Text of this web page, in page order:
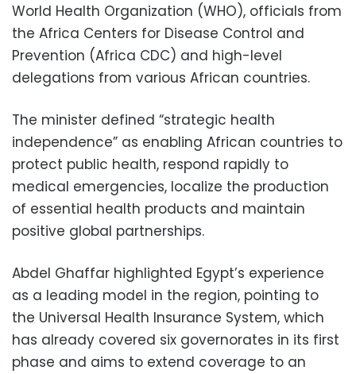
World Health Organization (WHO), officials from
the Africa Centers for Disease Control and
Prevention (Africa CDC) and high-level
delegations from various African countries.
The minister defined “strategic health
independence” as enabling African countries to
protect public health, respond rapidly to
medical emergencies, localize the production
of essential health products and maintain
positive global partnerships.
Abdel Ghaffar highlighted Egypt’s experience
as a leading model in the region, pointing to
the Universal Health Insurance System, which
has already covered six governorates in its first
phase and aims to extend coverage to an